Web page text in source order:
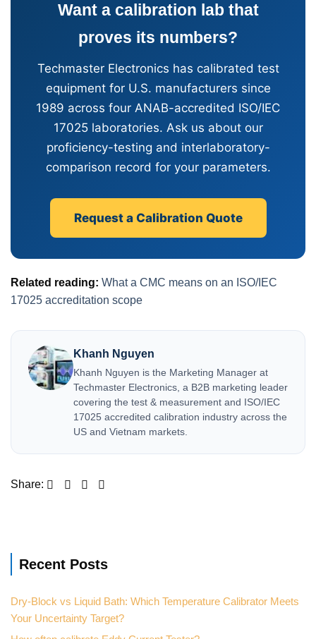
Want a calibration lab that
proves its numbers?
Techmaster Electronics has calibrated test
equipment for U.S. manufacturers since
1989 across four ANAB-accredited ISO/IEC
17025 laboratories. Ask us about our
proficiency-testing and interlaboratory-
comparison record for your parameters.
Request a Calibration Quote
Related reading: What a CMC means on an ISO/IEC
17025 accreditation scope
Khanh Nguyen
Khanh Nguyen is the Marketing Manager at
Techmaster Electronics, a B2B marketing leader
covering the test & measurement and ISO/IEC
17025 accredited calibration industry across the
US and Vietnam markets.
Recent Posts
Dry-Block vs Liquid Bath: Which Temperature Calibrator Meets
Your Uncertainty Target?